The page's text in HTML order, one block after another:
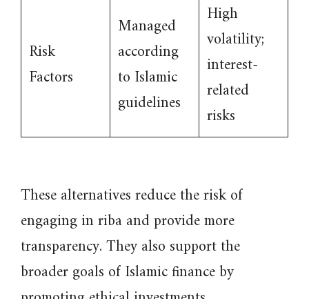
Risk
Factors
Managed
according
to Islamic
guidelines
High
volatility;
interest-
related
risks
These alternatives reduce the risk of
engaging in riba and provide more
transparency. They also support the
broader goals of Islamic finance by